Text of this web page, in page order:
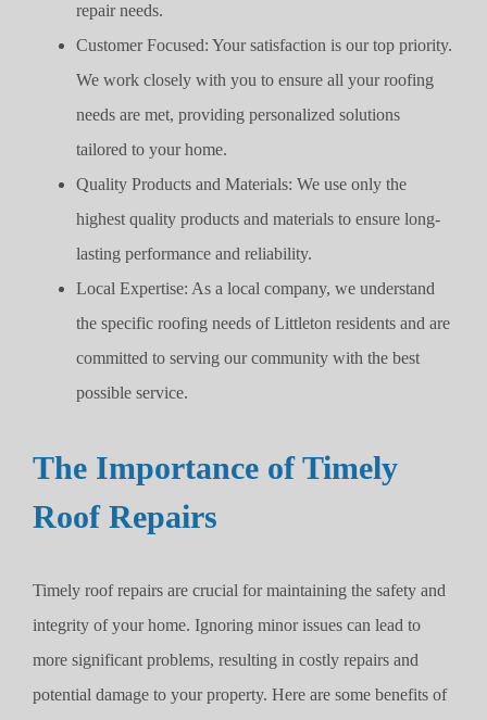
repair needs.
Customer Focused: Your satisfaction is our top priority.
We work closely with you to ensure all your roofing
needs are met, providing personalized solutions
tailored to your home.
Quality Products and Materials: We use only the
highest quality products and materials to ensure long-
lasting performance and reliability.
Local Expertise: As a local company, we understand
the specific roofing needs of Littleton residents and are
committed to serving our community with the best
possible service.
The Importance of Timely
Roof Repairs
Timely roof repairs are crucial for maintaining the safety and
integrity of your home. Ignoring minor issues can lead to
more significant problems, resulting in costly repairs and
potential damage to your property. Here are some benefits of